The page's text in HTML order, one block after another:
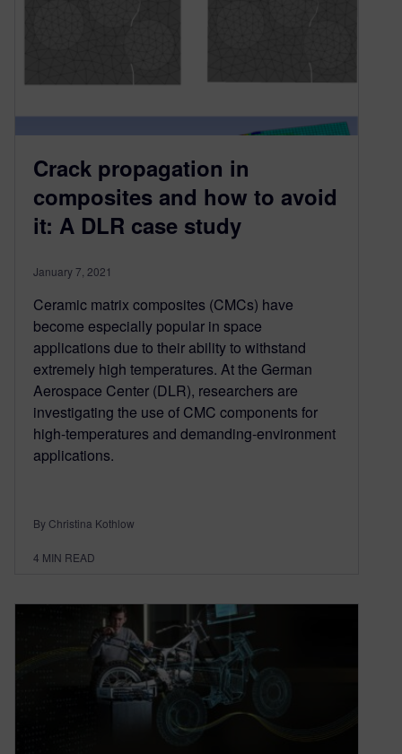
Crack propagation in
composites and how to avoid
it: A DLR case study
January 7, 2021
Ceramic matrix composites (CMCs) have
become especially popular in space
applications due to their ability to withstand
extremely high temperatures. At the German
Aerospace Center (DLR), researchers are
investigating the use of CMC components for
high-temperatures and demanding-environment
applications.
By Christina Kothlow
4 MIN READ